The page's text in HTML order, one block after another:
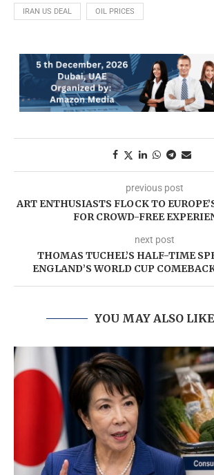
IRAN US DEAL OIL PRICES
previous post
ART ENTHUSIASTS FLOCK TO
FOR CROWD-FREE
next post
THOMAS TUCHEL’S HALF-TIME
ENGLAND’S WORLD CUP
YOU MAY ALSO LIKE